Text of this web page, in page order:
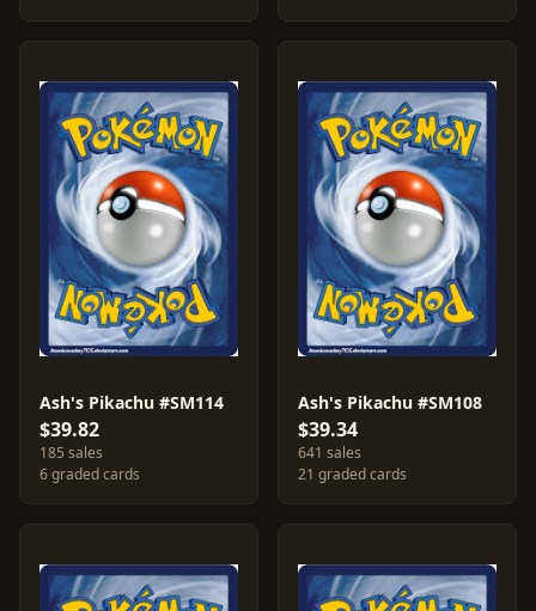
Ash's Pikachu #SM114
$39.82
185 sales
6 graded cards
Ash's Pikachu #SM108
$39.34
641 sales
21 graded cards